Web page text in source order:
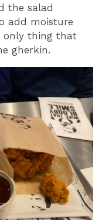
the salad
add moisture
only thing that
gherkin.